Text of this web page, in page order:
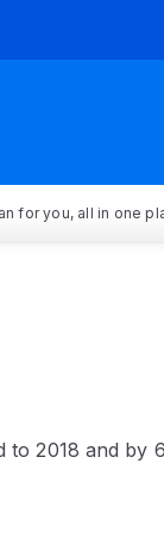
for you, all in one
2018 and by